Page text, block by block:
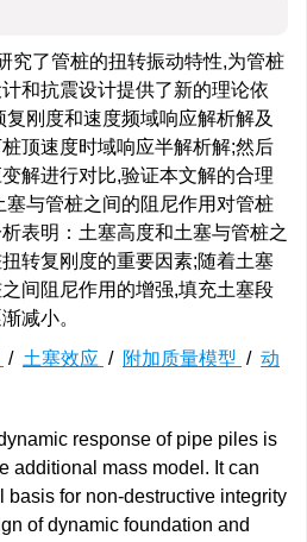
究了管桩的扭转振动特性,为管桩
和抗震设计提供了新的理论依
刚度和速度频域响应解析解及
顶速度时域响应半解析解;然后
解进行对比,验证本文解的合理
与管桩之间的阻尼作用对管桩
表明：土塞高度和土塞与管桩之
转复刚度的重要因素;随着土塞
间阻尼作用的增强,填充土塞段
减小。
/ 土塞效应 / 附加质量模型 / 动
response of pipe piles is
additional mass model. It can
basis for non-destructive integrity
of dynamic foundation and